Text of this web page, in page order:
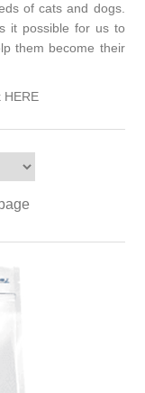
of cats and dogs.
it possible for us to
them become their
HERE